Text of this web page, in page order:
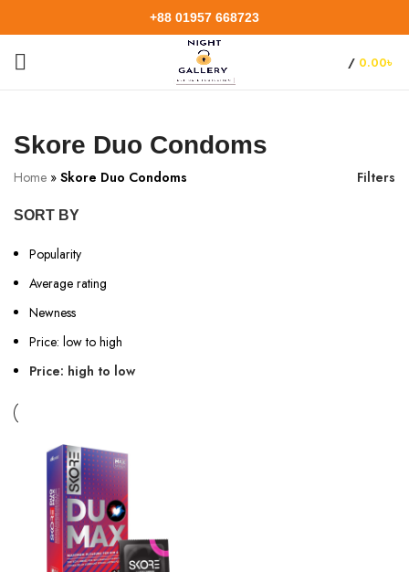
+88 01957 668723
/ 0.00৳
Skore Duo Condoms
Home » Skore Duo Condoms Filters
SORT BY
Popularity
Average rating
Newness
Price: low to high
Price: high to low